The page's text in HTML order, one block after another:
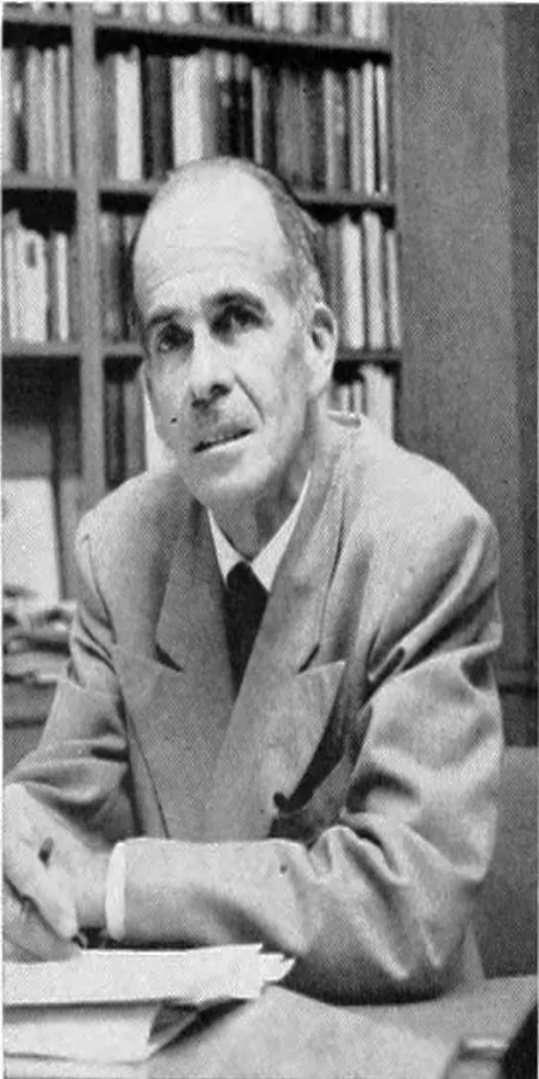
Quoth
Home
Search
← Back to quotes
Lawrence Clark Powell
1906 - 2001
Quotes byLawrence Clark Powell
“Write to be understood, speak to be heard, read
to grow.”
—Lawrence Clark Powell
You’ve reached the end of quotes byLawrence Clark Powell